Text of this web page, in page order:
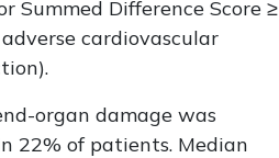
Summed Difference Score ≥
cardiovascular
organ damage was
22% of patients. Median